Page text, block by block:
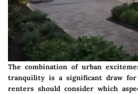
The combination of urban
tranquility is a significant draw for
renters should consider which